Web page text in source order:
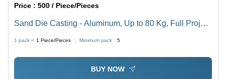
Price :500 / Piece/Pieces
Sand Die Casting - Aluminum, Up to 80 Kg, Full Project
Support, CNC Machined, Special Blend Silica Sand,
Efficient Prototyping Process
1 pack = 1 Piece/Pieces Minimum pack : 5
BUY NOW